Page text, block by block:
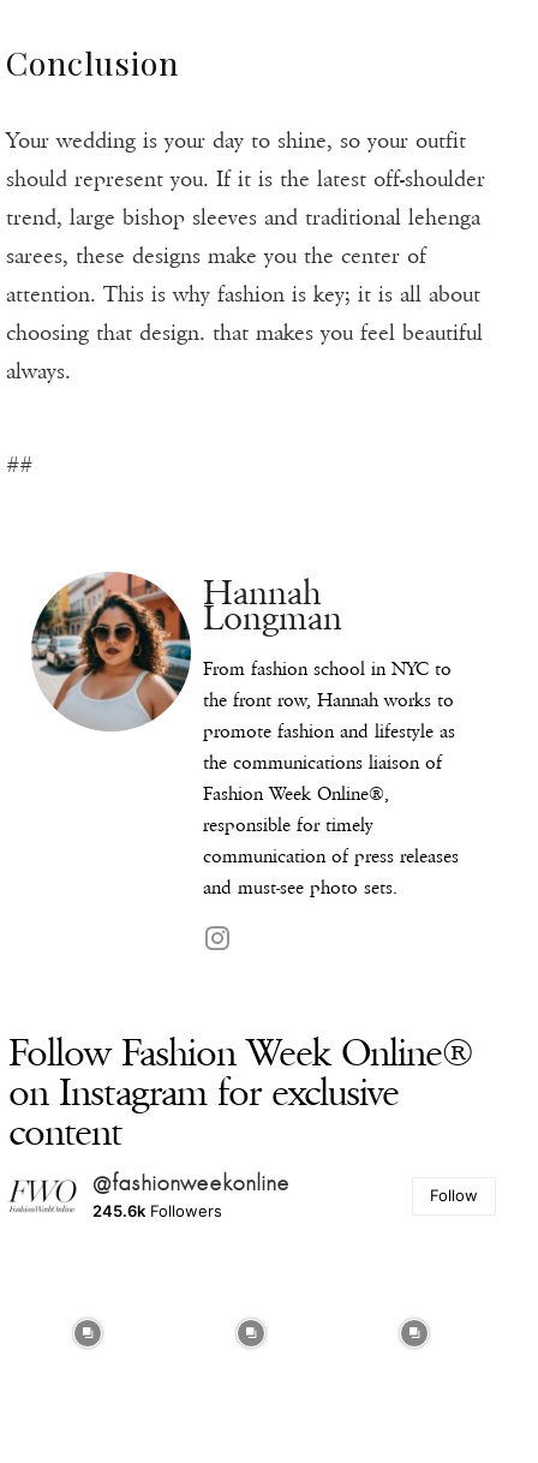
Conclusion
Your wedding is your day to shine, so your outfit
should represent you. If it is the latest off-shoulder
trend, large bishop sleeves and traditional lehenga
sarees, these designs make you the center of
attention. This is why fashion is key; it is all about
choosing that design. that makes you feel beautiful
always.
##
Hannah
Longman
From fashion school in NYC to
the front row, Hannah works to
promote fashion and lifestyle as
the communications liaison of
Fashion Week Online®,
responsible for timely
communication of press releases
and must-see photo sets.
Follow Fashion Week Online®
on Instagram for exclusive
content
@fashionweekonline
245.6k Followers
Follow